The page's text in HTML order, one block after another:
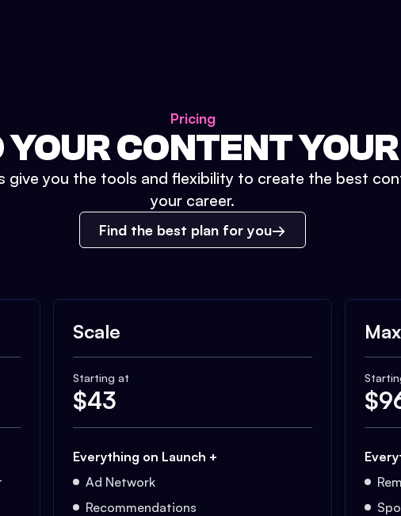
Pricing
YOUR CONTENT
give you the tools and flexibility to create the best
your career.
Find the best plan for you
Scale
Starting at
$43
Everything on Launch +
Ad Network
Recommendations
Max
$